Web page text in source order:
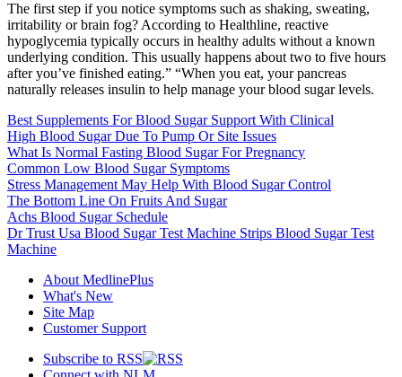
The first step if you notice symptoms such as shaking, sweating,
irritability or brain fog? According to Healthline, reactive
hypoglycemia typically occurs in healthy adults without a known
underlying condition. This usually happens about two to five hours
after you’ve finished eating.” “When you eat, your pancreas
naturally releases insulin to help manage your blood sugar levels.
Best Supplements For Blood Sugar Support With Clinical
High Blood Sugar Due To Pump Or Site Issues
What Is Normal Fasting Blood Sugar For Pregnancy
Common Low Blood Sugar Symptoms
Stress Management May Help With Blood Sugar Control
The Bottom Line On Fruits And Sugar
Achs Blood Sugar Schedule
Dr Trust Usa Blood Sugar Test Machine Strips Blood Sugar Test
Machine
About MedlinePlus
What's New
Site Map
Customer Support
Subscribe to RSS